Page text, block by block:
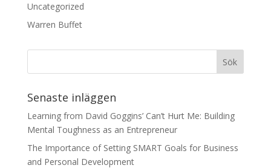
Uncategorized
Warren Buffet
Senaste inläggen
Learning from David Goggins’ Can’t Hurt Me: Building
Mental Toughness as an Entrepreneur
The Importance of Setting SMART Goals for Business
and Personal Development